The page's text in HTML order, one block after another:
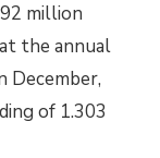
million
the annual
December,
of 1.303